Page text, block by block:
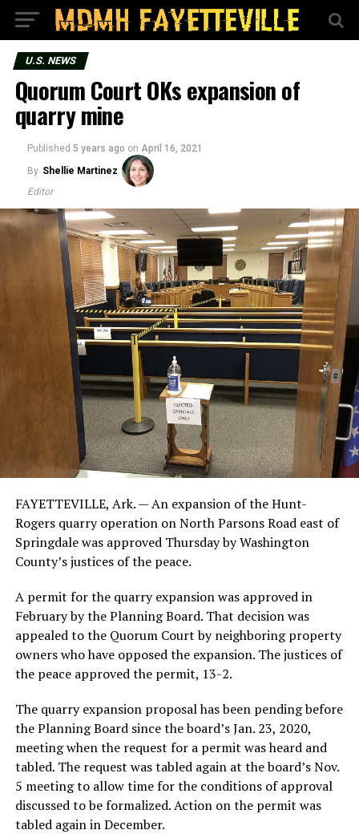
U.S. NEWS
Quorum Court OKs expansion of
quarry mine
Published 5 years ago on April 16, 2021
By Shellie Martinez
Editor
FAYETTEVILLE, Ark. — An expansion of the Hunt-
Rogers quarry operation on North Parsons Road east of
Springdale was approved Thursday by Washington
County’s justices of the peace.
A permit for the quarry expansion was approved in
February by the Planning Board. That decision was
appealed to the Quorum Court by neighboring property
owners who have opposed the expansion. The justices of
the peace approved the permit, 13-2.
The quarry expansion proposal has been pending before
the Planning Board since the board’s Jan. 23, 2020,
meeting when the request for a permit was heard and
tabled. The request was tabled again at the board’s Nov.
5 meeting to allow time for the conditions of approval
discussed to be formalized. Action on the permit was
tabled again in December.